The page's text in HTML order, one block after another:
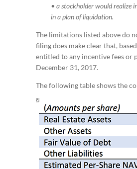
• a stockholder would realize
in a plan of liquidation.
The limitations listed above do
filing does make clear that,
entitled to any incentive fees or
December 31, 2017.
The following table shows the